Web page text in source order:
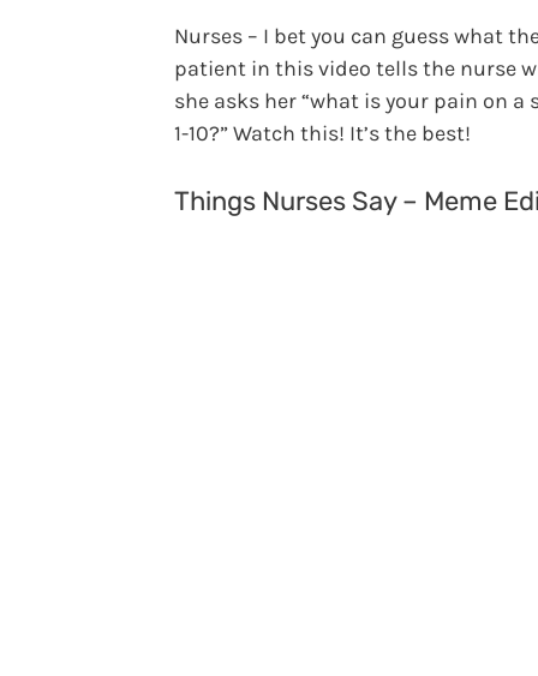
Nurses – I bet you can guess what
patient in this video tells the nurse
she asks her “what is your pain on a
1-10?” Watch this! It’s the best!
Things Nurses Say – Meme